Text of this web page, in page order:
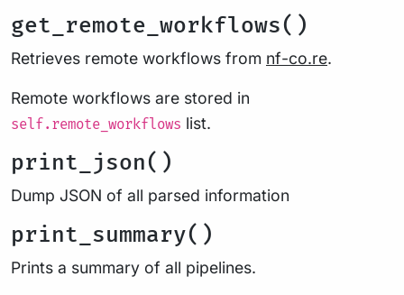
get_remote_workflows()
Retrieves remote workflows from nf-co.re.
Remote workflows are stored in
self.remote_workflows list.
print_json()
Dump JSON of all parsed information
print_summary()
Prints a summary of all pipelines.